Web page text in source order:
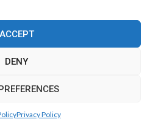
ACCEPT
DENY
Privacy Policy
Buying
Email Marketing
Engine Optimization